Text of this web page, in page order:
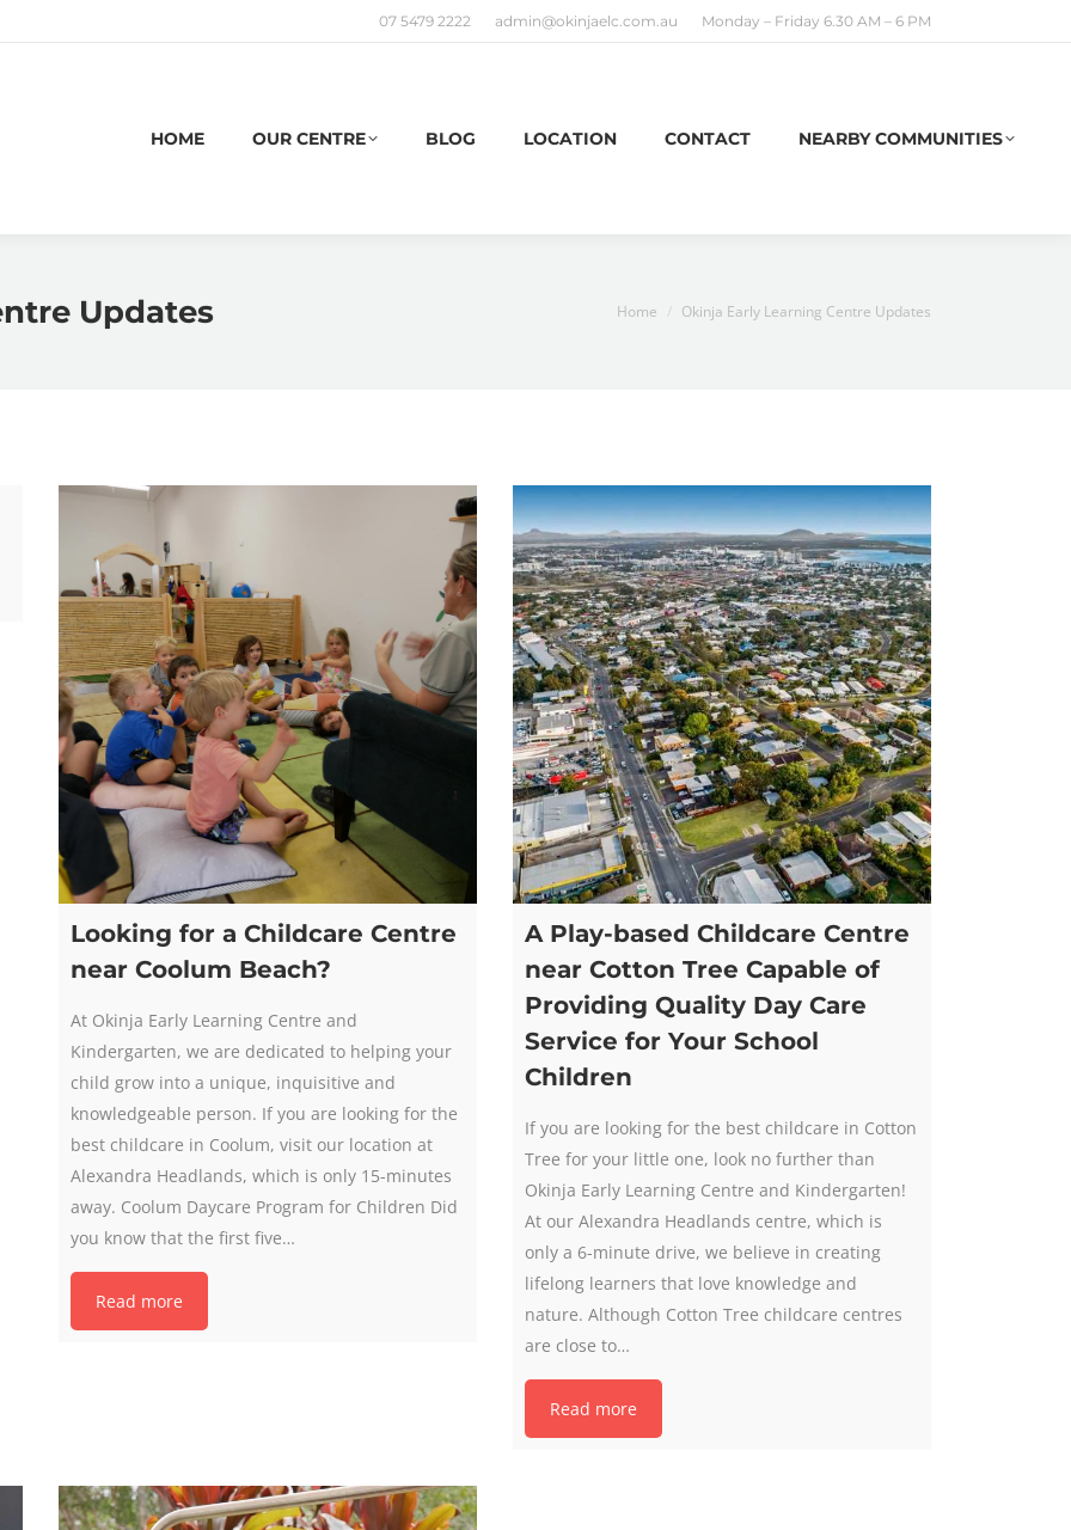
07 5479 2222 admin@okinjaelc.com.au Monday – Friday 6.30 AM – 6 PM
HOME OUR CENTRE BLOG LOCATION CONTACT NEARBY COMMUNITIES
Updates You are here:
Home Okinja Early Learning Centre Updates
Looking for a Childcare Centre
near Coolum Beach?
At Okinja Early Learning Centre and
Kindergarten, we are dedicated to helping your
child grow into a unique, inquisitive and
knowledgeable person. If you are looking for the
best childcare in Coolum, visit our location at
Alexandra Headlands, which is only 15-minutes
away. Coolum Daycare Program for Children Did
you know that the first five…
Read more
A Play-based Childcare Centre
near Cotton Tree Capable of
Providing Quality Day Care
Service for Your School
Children
If you are looking for the best childcare in Cotton
Tree for your little one, look no further than
Okinja Early Learning Centre and Kindergarten!
At our Alexandra Headlands centre, which is
only a 6-minute drive, we believe in creating
lifelong learners that love knowledge and
nature. Although Cotton Tree childcare centres
are close to…
Read more